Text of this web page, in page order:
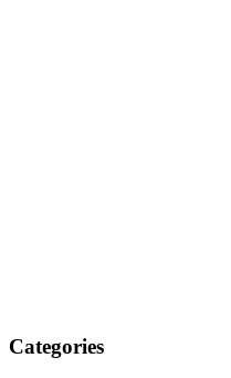
Categories